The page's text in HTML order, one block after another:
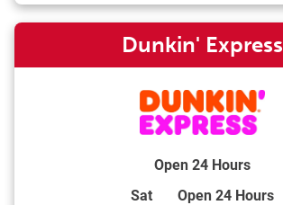
Dunkin' Express
Open 24 Hours
Day of the Week Hours
Sat
Open 24 Hours